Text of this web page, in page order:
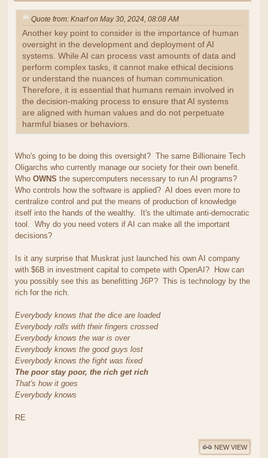
Quote from: Knarf on May 30, 2024, 08:08 AM
Another key point to consider is the importance of human
oversight in the development and deployment of AI
systems. While AI can process vast amounts of data and
perform complex tasks, it cannot make ethical decisions
or understand the nuances of human communication.
Therefore, it is essential that humans remain involved in
the decision-making process to ensure that AI systems
are aligned with human values and do not perpetuate
harmful biases or behaviors.
Who's going to be doing this oversight? The same Billionaire Tech
Oligarchs who currently manage our society for their own benefit.
Who OWNS the supercomputers necessary to run AI programs?
Who controls how the software is applied? AI does even more to
centralize control and put the means of production of knowledge
itself into the hands of the wealthy. It's the ultimate anti-democratic
tool. Why do you need voters if AI can make all the important
decisions?
Is it any surprise that Muskrat just launched his own AI company
with $6B in investment capital to compete with OpenAI? How can
you possibly see this as benefitting J6P? This is technology by the
rich for the rich.
Everybody knows that the dice are loaded
Everybody rolls with their fingers crossed
Everybody knows the war is over
Everybody knows the good guys lost
Everybody knows the fight was fixed
The poor stay poor, the rich get rich
That's how it goes
Everybody knows
RE
NEW VIEW